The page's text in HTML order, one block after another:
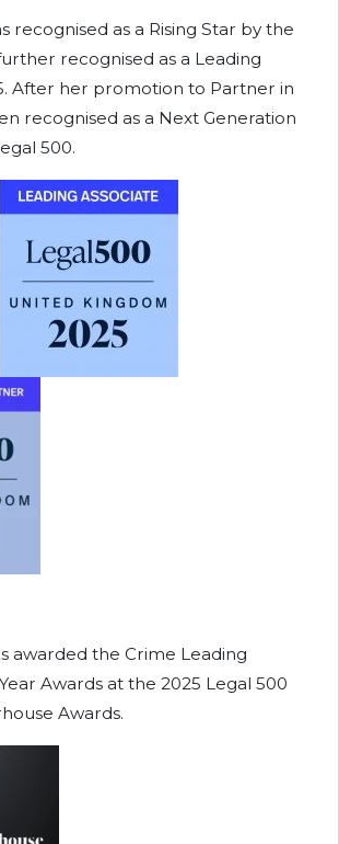
recognised as a Rising Star by the
recognised as a Leading
After her promotion to Partner in
recognised as a Next Generation
500.
awarded the Crime Leading
Awards at the 2025 Legal 500
Awards.